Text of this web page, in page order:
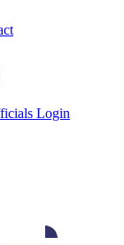
Login